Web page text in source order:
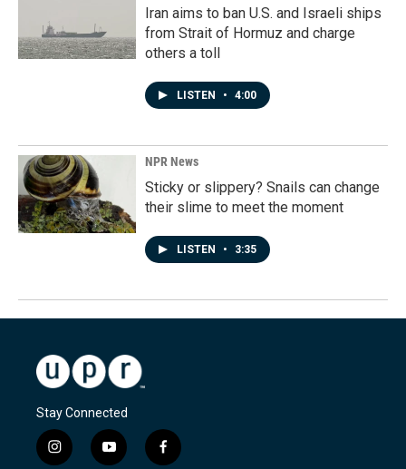
Iran aims to ban U.S. and Israeli ships
from Strait of Hormuz and charge
others a toll
LISTEN • 4:00
NPR News
Sticky or slippery? Snails can change
their slime to meet the moment
LISTEN • 3:35
Stay Connected
i
y
f